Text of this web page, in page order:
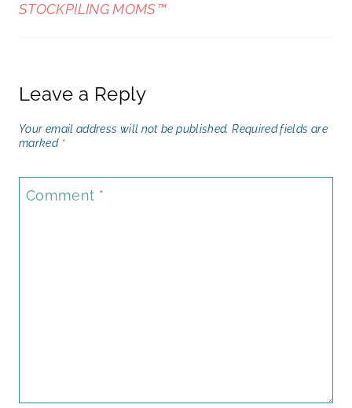
STOCKPILING MOMS™
Leave a Reply
Your email address will not be published. Required fields are
marked *
Comment *